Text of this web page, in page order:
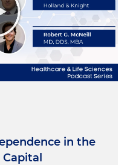
high-fiving the
way out of the OR.
The cardiovascular
to ACC this year and
solo practitioner or a
equity or a
a sudden it's, what
do that? And so
options.
in the